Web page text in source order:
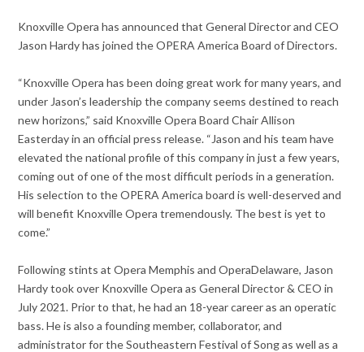
Knoxville Opera has announced that General Director and CEO
Jason Hardy has joined the OPERA America Board of Directors.
“Knoxville Opera has been doing great work for many years, and
under Jason’s leadership the company seems destined to reach
new horizons,” said Knoxville Opera Board Chair Allison
Easterday in an official press release. “Jason and his team have
elevated the national profile of this company in just a few years,
coming out of one of the most difficult periods in a generation.
His selection to the OPERA America board is well-deserved and
will benefit Knoxville Opera tremendously. The best is yet to
come.”
Following stints at Opera Memphis and OperaDelaware, Jason
Hardy took over Knoxville Opera as General Director & CEO in
July 2021. Prior to that, he had an 18-year career as an operatic
bass. He is also a founding member, collaborator, and
administrator for the Southeastern Festival of Song as well as a